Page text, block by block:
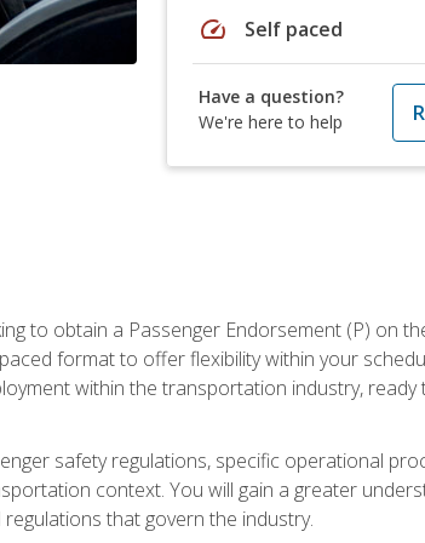
speed Self paced
Have a question?
We're here to help
to obtain a Passenger Endorsement (P) on
format to offer flexibility within your
within the transportation industry, ready
safety regulations, specific operational
context. You will gain a greater
that govern the industry.